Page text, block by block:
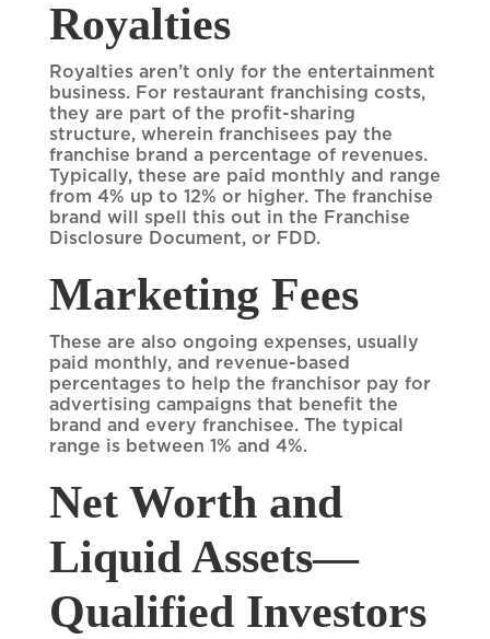
Royalties
Royalties aren’t only for the entertainment
business. For restaurant franchising costs,
they are part of the profit-sharing
structure, wherein franchisees pay the
franchise brand a percentage of revenues.
Typically, these are paid monthly and range
from 4% up to 12% or higher. The franchise
brand will spell this out in the Franchise
Disclosure Document, or FDD.
Marketing Fees
These are also ongoing expenses, usually
paid monthly, and revenue-based
percentages to help the franchisor pay for
advertising campaigns that benefit the
brand and every franchisee. The typical
range is between 1% and 4%.
Net Worth and
Liquid Assets—
Qualified Investors